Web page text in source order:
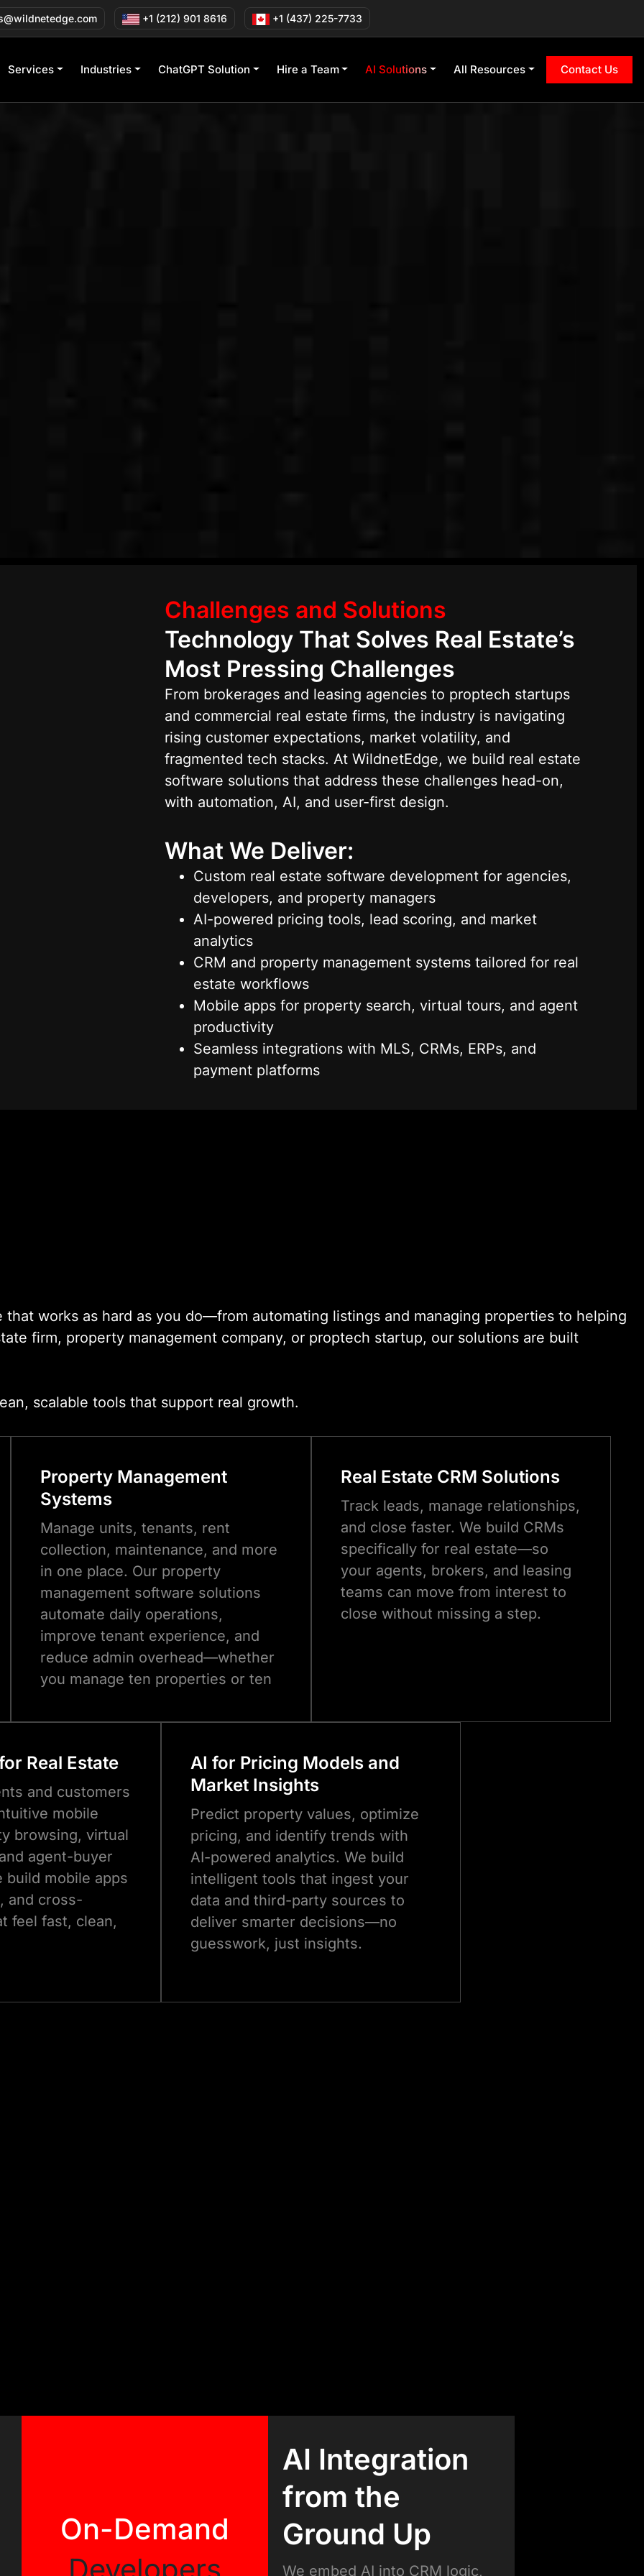
+1 (212) 901 8616 +1 (437) 225-7733
Services Industries ChatGPT Solution Hire a Team AI Solutions All Resources Contact Us
Challenges and Solutions
Technology That Solves Real Estate’s
Most Pressing Challenges
From brokerages and leasing agencies to proptech startups
and commercial real estate firms, the industry is navigating
rising customer expectations, market volatility, and
fragmented tech stacks. At WildnetEdge, we build real estate
software solutions that address these challenges head-on,
with automation, AI, and user-first design.
What We Deliver:
Custom real estate software development for agencies,
developers, and property managers
AI-powered pricing tools, lead scoring, and market
analytics
CRM and property management systems tailored for real
estate workflows
Mobile apps for property search, virtual tours, and agent
productivity
Seamless integrations with MLS, CRMs, ERPs, and
payment platforms
Get in Touch With Our Team
works as hard as you do—from automating listings and managing properties to helping
firm, property management company, or proptech startup, our solutions are built
scalable tools that support real growth.
Property Management
Systems
Manage units, tenants, rent
collection, maintenance, and more
in one place. Our property
management software solutions
automate daily operations,
improve tenant experience, and
reduce admin overhead—whether
you manage ten properties or ten
Real Estate CRM Solutions
Track leads, manage relationships,
and close faster. We build CRMs
specifically for real estate—so
your agents, brokers, and leasing
teams can move from interest to
close without missing a step.
Real Estate
and customers
mobile
browsing, virtual
agent-buyer
build mobile apps
and cross-
feel fast, clean,
AI for Pricing Models and
Market Insights
Predict property values, optimize
pricing, and identify trends with
AI-powered analytics. We build
intelligent tools that ingest your
data and third-party sources to
deliver smarter decisions—no
guesswork, just insights.
On-Demand
AI Integration
from the
Ground Up
We embed AI into CRM logic,